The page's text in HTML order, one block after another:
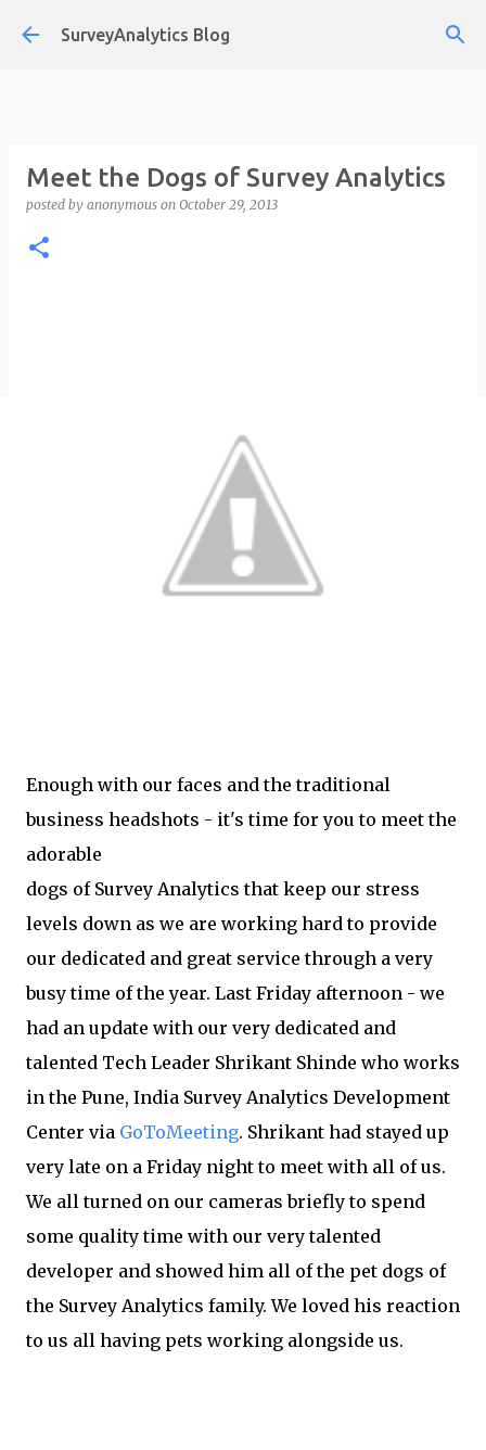
Skip to main content
SurveyAnalytics Blog
Meet the Dogs of Survey Analytics
posted by anonymous on October 29, 2013
Enough with our faces and the traditional
business headshots - it's time for you to meet the
adorable
dogs of Survey Analytics that keep our stress
levels down as we are working hard to provide
our dedicated and great service through a very
busy time of the year. Last Friday afternoon - we
had an update with our very dedicated and
talented Tech Leader Shrikant Shinde who works
in the Pune, India Survey Analytics Development
Center via GoToMeeting. Shrikant had stayed up
very late on a Friday night to meet with all of us.
We all turned on our cameras briefly to spend
some quality time with our very talented
developer and showed him all of the pet dogs of
the Survey Analytics family. We loved his reaction
to us all having pets working alongside us.